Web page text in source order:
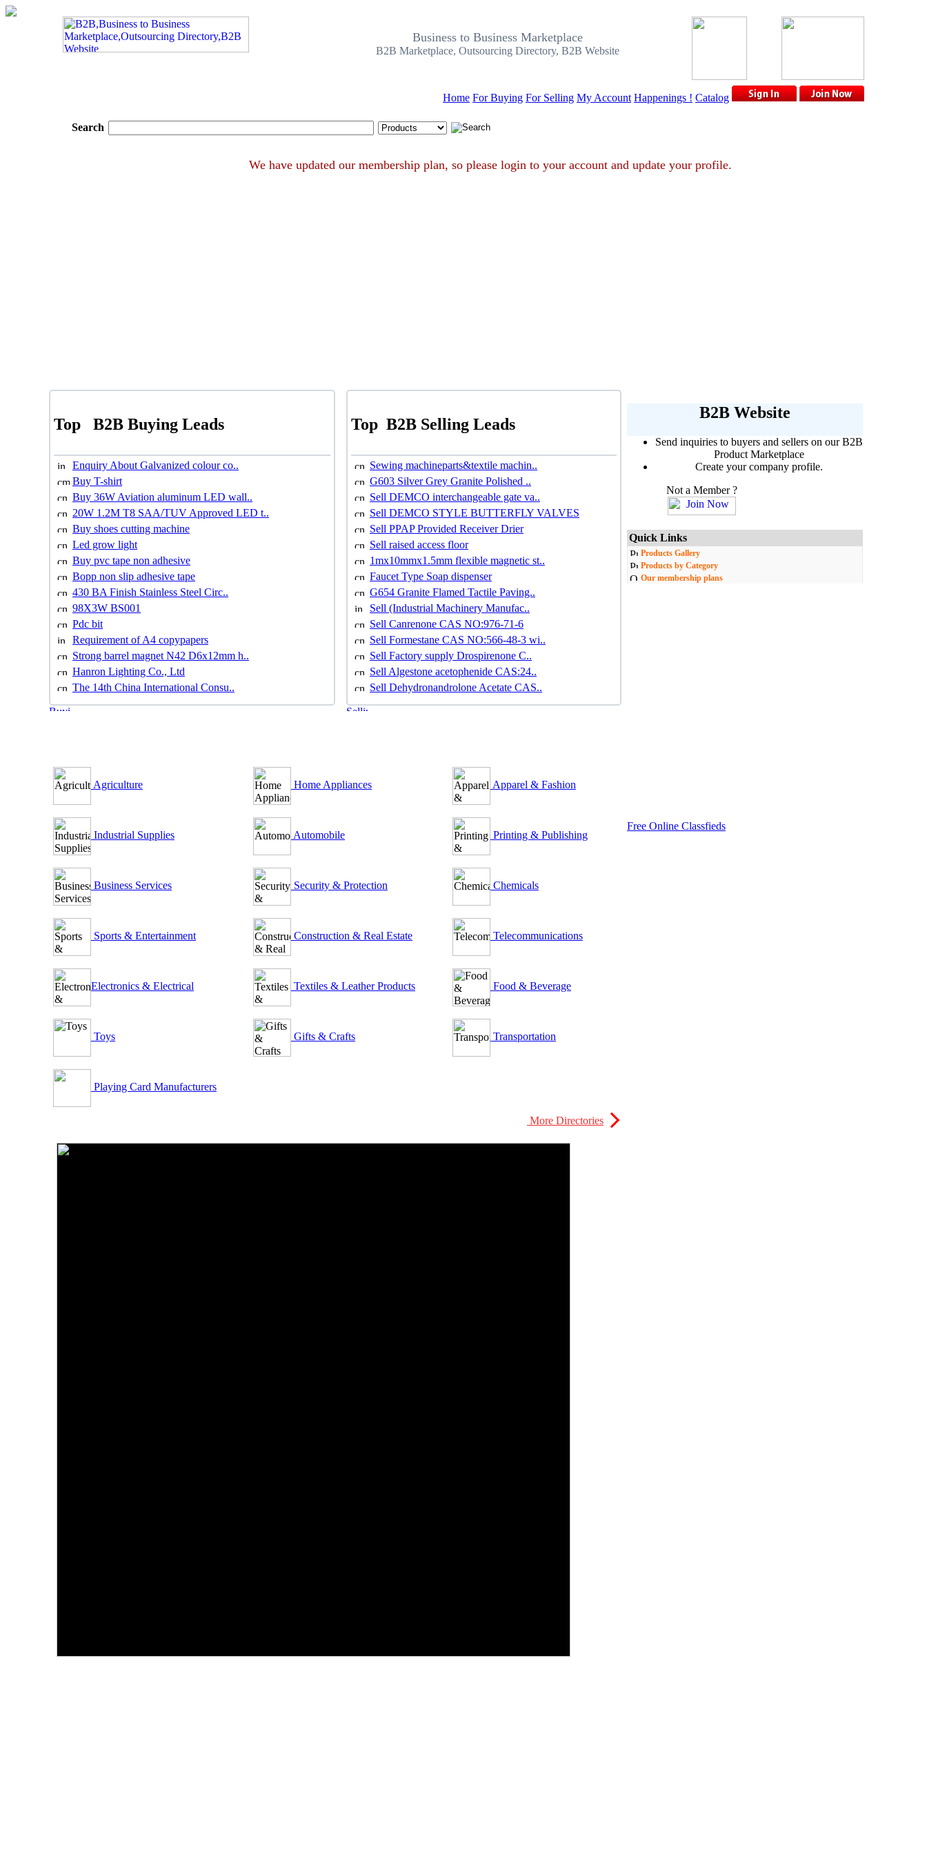
Business to Business Marketplace
B2B Marketplace, Outsourcing Directory, B2B Website
Home For Buying For Selling My Account Happenings ! Catalog
Search
We have updated our membership plan, so please login to your account and update your profile.
Top B2B Buying Leads
Enquiry About Galvanized colour co..
Buy T-shirt
Buy 36W Aviation aluminum LED wall..
20W 1.2M T8 SAA/TUV Approved LED t..
Buy shoes cutting machine
Led grow light
Buy pvc tape non adhesive
Bopp non slip adhesive tape
430 BA Finish Stainless Steel Circ..
98X3W BS001
Pdc bit
Requirement of A4 copypapers
Strong barrel magnet N42 D6x12mm h..
Hanron Lighting Co., Ltd
The 14th China International Consu..
Top B2B Selling Leads
Sewing machineparts&textile machin..
G603 Silver Grey Granite Polished ..
Sell DEMCO interchangeable gate va..
Sell DEMCO STYLE BUTTERFLY VALVES
Sell PPAP Provided Receiver Drier
Sell raised access floor
1mx10mmx1.5mm flexible magnetic st..
Faucet Type Soap dispenser
G654 Granite Flamed Tactile Paving..
Sell (Industrial Machinery Manufac..
Sell Canrenone CAS NO:976-71-6
Sell Formestane CAS NO:566-48-3 wi..
Sell Factory supply Drospirenone C..
Sell Algestone acetophenide CAS:24..
Sell Dehydronandrolone Acetate CAS..
Agriculture
Industrial Supplies
Business Services
Sports & Entertainment
Electronics & Electrical
Toys
Playing Card Manufacturers
Home Appliances
Automobile
Security & Protection
Construction & Real Estate
Textiles & Leather Products
Gifts & Crafts
Apparel & Fashion
Printing & Publishing
Chemicals
Telecommunications
Food & Beverage
Transportation
More Directories
B2B Website
Send inquiries to buyers and sellers on our B2B
Product Marketplace
Create your company profile.
Not a Member ?
Quick Links
Products Gallery
Products by Category
Our membership plans
Free Online Classfieds